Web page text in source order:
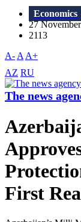
Economics
27
2113
A- A A+
AZ RU
The news
First